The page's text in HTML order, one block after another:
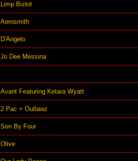
Limp Bizkit
Aerosmith
D'Angelo
Jo Dee Messina
Avant Featuring Ketara Wyatt
2 Pac + Outlawz
Son By Four
Olive